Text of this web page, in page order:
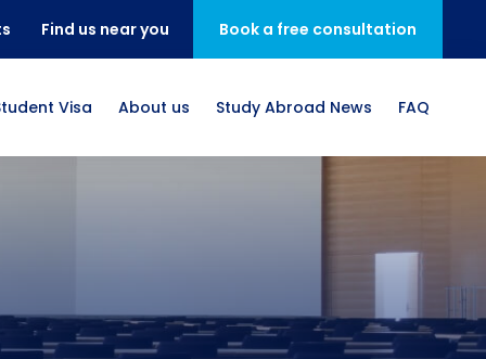
Find us near you Book a free consultation
Visa About us Study Abroad News FAQ